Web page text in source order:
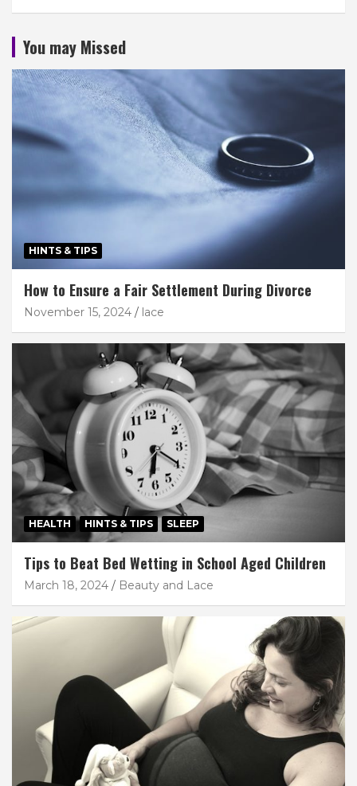
You may Missed
HINTS & TIPS
How to Ensure a Fair Settlement During Divorce
November 15, 2024 lace
HEALTH HINTS & TIPS SLEEP
Tips to Beat Bed Wetting in School Aged Children
March 18, 2024 Beauty and Lace